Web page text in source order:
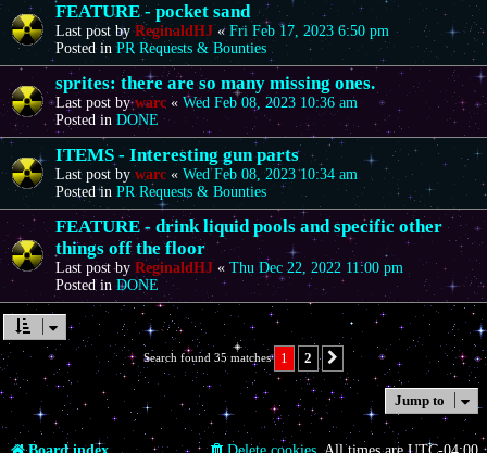
FEATURE - pocket sand
Last post byReginaldHJ «Fri Feb 17, 2023 6:50 pm
Posted inPR Requests & Bounties
sprites: there are so many missing ones.
Last post bywarc « Wed Feb 08, 2023 10:36 am
Posted in DONE
ITEMS - Interesting gun parts
Last post bywarc « Wed Feb 08, 2023 10:34 am
Posted in PR Requests & Bounties
FEATURE - drink liquid pools and specific other
things off the floor
Last post by ReginaldHJ « Thu Dec 22, 2022 11:00 pm
Posted inDONE
Search found 35 matches 1 2 Next
Jump to